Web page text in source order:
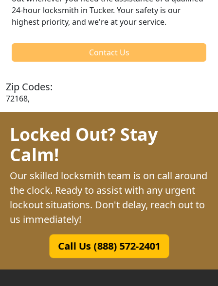
24-hour locksmith in Tucker. Your safety is our
highest priority, and we're at your service.
Contact Us
Zip Codes:
72168,
Locked Out? Stay
Calm!
Our skilled locksmith team is on call around
the clock. Ready to assist with any urgent
lockout situations. Don't delay, reach out to
us immediately!
Call Us (888) 572-2401